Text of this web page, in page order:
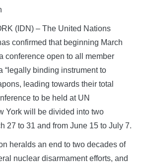
(IDN) – The United Nations
confirmed that beginning March
conference open to all member
“legally binding instrument to
leading towards their total
to be held at UN
York will be divided into two
27 to 31 and from June 15 to July 7.
heralds an end to two decades of
nuclear disarmament efforts, and